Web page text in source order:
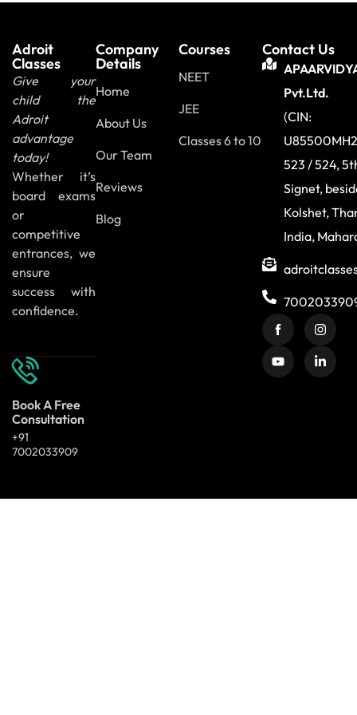
Adroit
Classes
Give your
child the
Adroit
advantage
today!
Whether it’s
board exams
or
competitive
entrances, we
ensure
success with
confidence.
Book A Free
Consultation
+91
7002033909
Company
Details
Home
About Us
Our Team
Reviews
Blog
Courses
NEET
JEE
Classes 6 to 10
Contact Us
Pvt.Ltd.
(CIN:
523 / 524,
Signet,
Kolshet,
India,